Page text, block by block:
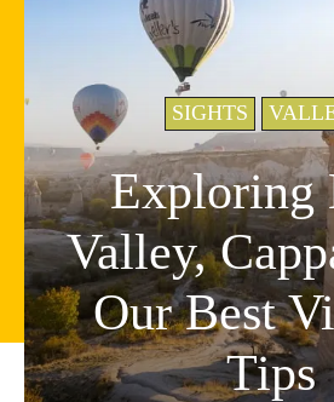
SIGHTS
Exploring
Valley,
Our Best
Tips